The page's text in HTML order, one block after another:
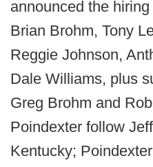
announced the
Brian Brohm, Tony
Reggie Johnson,
Dale Williams, plus
Greg Brohm and
Poindexter follow
Kentucky;